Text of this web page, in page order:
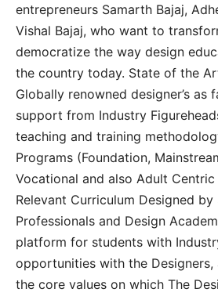
entrepreneurs Samarth Bajaj,
Vishal Bajaj, who want to
democratize the way design
the country today. State of the
Globally renowned designer’s as
support from Industry
teaching and training
Programs (Foundation,
Vocational and also Adult Centric
Relevant Curriculum Designed by
Professionals and Design
platform for students with
opportunities with the Designers,
the core values on which The